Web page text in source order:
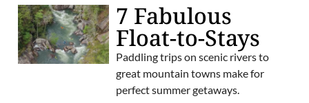
7 Fabulous
Float-to-Stays
Paddling trips on scenic rivers to
great mountain towns make for
perfect summer getaways.